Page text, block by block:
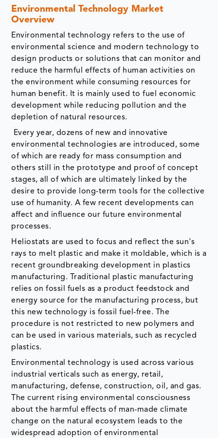
Environmental Technology Market
Overview
Environmental technology refers to the use of
environmental science and modern technology to
design products or solutions that can monitor and
reduce the harmful effects of human activities on
the environment while consuming resources for
human benefit. It is mainly used to fuel economic
development while reducing pollution and the
depletion of natural resources.
Every year, dozens of new and innovative
environmental technologies are introduced, some
of which are ready for mass consumption and
others still in the prototype and proof of concept
stages, all of which are ultimately linked by the
desire to provide long-term tools for the collective
use of humanity. A few recent developments can
affect and influence our future environmental
processes.
Heliostats are used to focus and reflect the sun's
rays to melt plastic and make it moldable, which is a
recent groundbreaking development in plastics
manufacturing. Traditional plastic manufacturing
relies on fossil fuels as a product feedstock and
energy source for the manufacturing process, but
this new technology is fossil fuel-free. The
procedure is not restricted to new polymers and
can be used in various materials, such as recycled
plastics.
Environmental technology is used across various
industrial verticals such as energy, retail,
manufacturing, defense, construction, oil, and gas.
The current rising environmental consciousness
about the harmful effects of man-made climate
change on the natural ecosystem leads to the
widespread adoption of environmental